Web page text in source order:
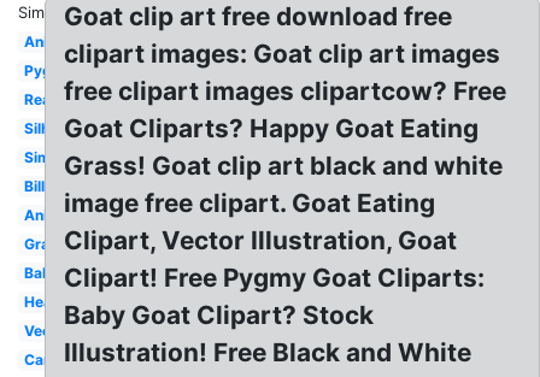
Similar:
Animal
Pygmy
Realistic
Silhouette
Simple
Billy
Animals
Gray
Baby
Head
Vector
Cartoon
Goat clip art free download free
clipart images: Goat clip art images
free clipart images clipartcow? Free
Goat Cliparts? Happy Goat Eating
Grass! Goat clip art black and white
image free clipart. Goat Eating
Clipart, Vector Illustration, Goat
Clipart! Free Pygmy Goat Cliparts:
Baby Goat Clipart? Stock
Illustration! Free Black and White